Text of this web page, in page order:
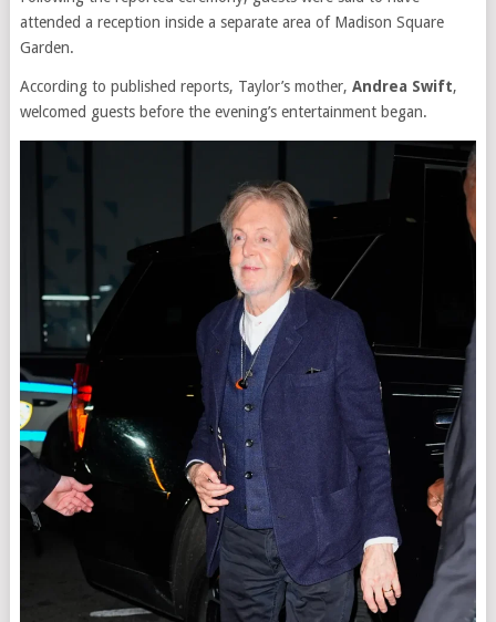
attended a reception inside a separate area of Madison Square
Garden.
According to published reports, Taylor’s mother, Andrea Swift,
welcomed guests before the evening’s entertainment began.